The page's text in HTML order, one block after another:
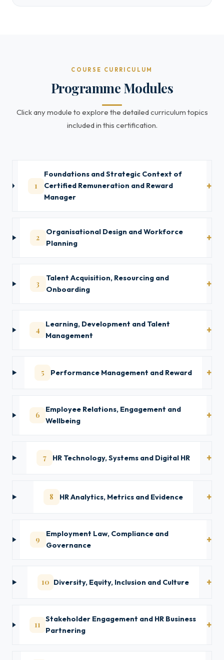
COURSE CURRICULUM
Programme Modules
Click any module to explore the detailed curriculum topics
included in this certification.
1
Foundations and Strategic Context of
Certified Remuneration and Reward
Manager
2
Organisational Design and Workforce
Planning
3
Talent Acquisition, Resourcing and
Onboarding
4
Learning, Development and Talent
Management
5 Performance Management and Reward
6
Employee Relations, Engagement and
Wellbeing
7 HR Technology, Systems and Digital HR
8 HR Analytics, Metrics and Evidence
9
Employment Law, Compliance and
Governance
10 Diversity, Equity, Inclusion and Culture
11
Stakeholder Engagement and HR Business
Partnering